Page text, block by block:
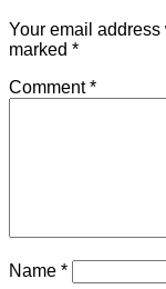
Your email
marked *
Comment*
Name *